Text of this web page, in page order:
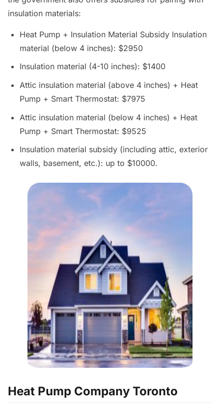
insulation materials:
Heat Pump + Insulation Material Subsidy Insulation
material (below 4 inches): $2950
Insulation material (4-10 inches): $1400
Attic insulation material (above 4 inches) + Heat
Pump + Smart Thermostat: $7975
Attic insulation material (below 4 inches) + Heat
Pump + Smart Thermostat: $9525
Insulation material subsidy (including attic, exterior
walls, basement, etc.): up to $10000.
Heat Pump Company Toronto